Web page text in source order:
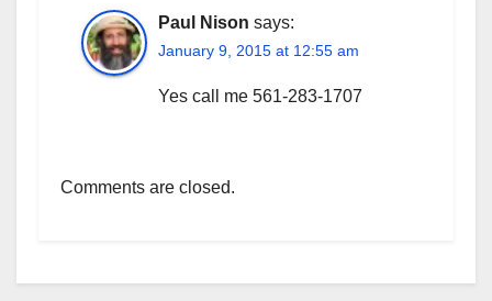
Paul Nison says:
January 9, 2015 at 12:55 am
Yes call me 561-283-1707
Comments are closed.